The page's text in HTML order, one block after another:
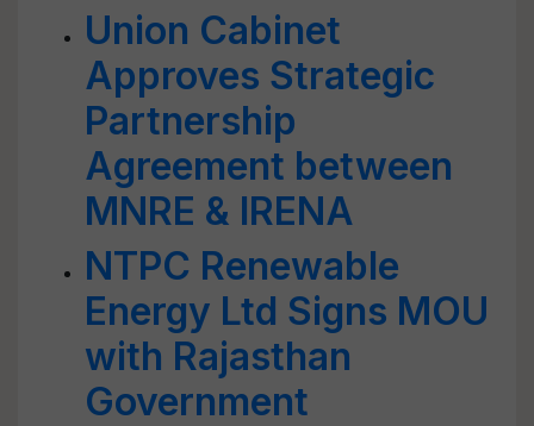
Union Cabinet
Approves Strategic
Partnership
Agreement between
MNRE & IRENA
NTPC Renewable
Energy Ltd Signs MOU
with Rajasthan
Government